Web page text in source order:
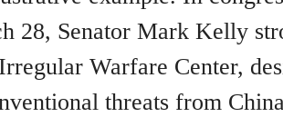
28, Senator Mark Kelly
Warfare Center,
threats from